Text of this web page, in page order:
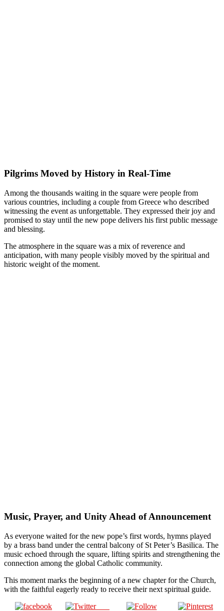
Pilgrims Moved by History in Real-Time
Among the thousands waiting in the square were people from
various countries, including a couple from Greece who described
witnessing the event as unforgettable. They expressed their joy and
promised to stay until the new pope delivers his first public message
and blessing.
The atmosphere in the square was a mix of reverence and
anticipation, with many people visibly moved by the spiritual and
historic weight of the moment.
Music, Prayer, and Unity Ahead of Announcement
As everyone waited for the new pope’s first words, hymns played
by a brass band under the central balcony of St Peter’s Basilica. The
music echoed through the square, lifting spirits and strengthening the
connection among the global Catholic community.
This moment marks the beginning of a new chapter for the Church,
with the faithful eagerly ready to receive their next spiritual guide.
Post